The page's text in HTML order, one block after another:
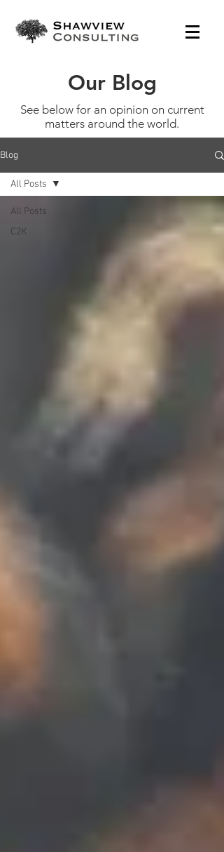
Our Blog
See below for an opinion on current
matters around the world.
Blog
All Posts
C2K
All Posts